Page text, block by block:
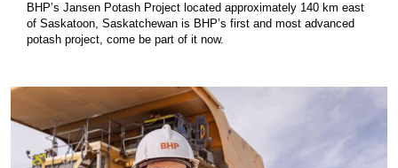
BHP’s Jansen Potash Project located approximately 140 km east
of Saskatoon, Saskatchewan is BHP’s first and most advanced
potash project, come be part of it now.